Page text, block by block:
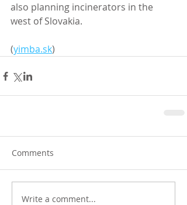
also planning incinerators in the
west of Slovakia.
(yimba.sk)
Comments
Write a comment...